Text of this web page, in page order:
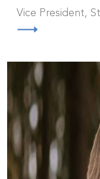
Vice President,